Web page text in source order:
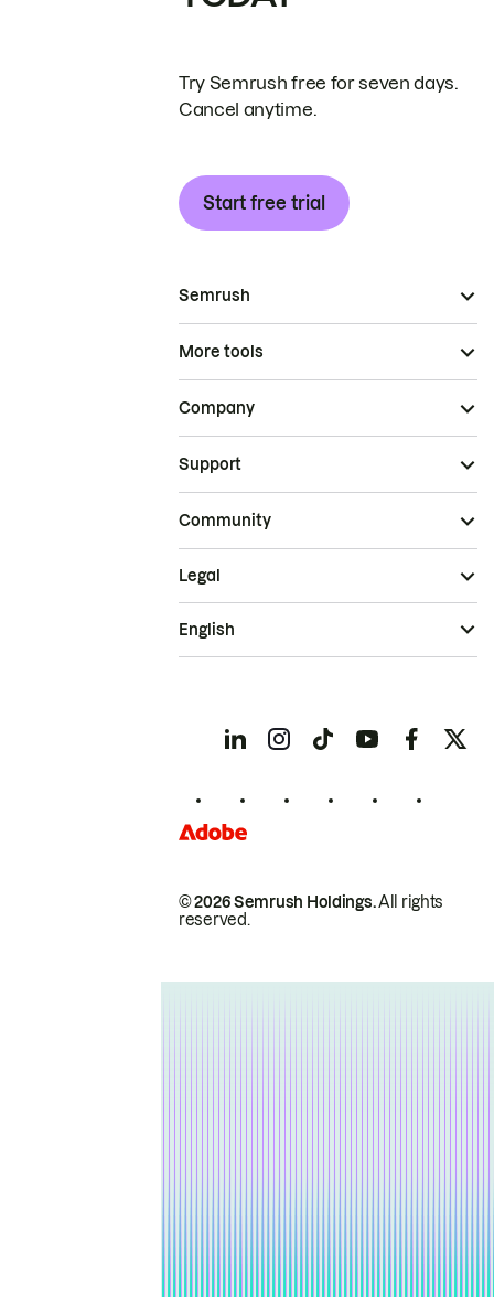
Try Semrush free for seven days.
Cancel anytime.
Start free trial
Semrush
More tools
Company
Support
Community
© 2026 Semrush Holdings.All rights
reserved.
Legal
English